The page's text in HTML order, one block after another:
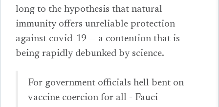
long to the hypothesis that natural
immunity offers unreliable protection
against covid-19 — a contention that is
being rapidly debunked by science.
For government officials hell bent on
vaccine coercion for all - Fauci